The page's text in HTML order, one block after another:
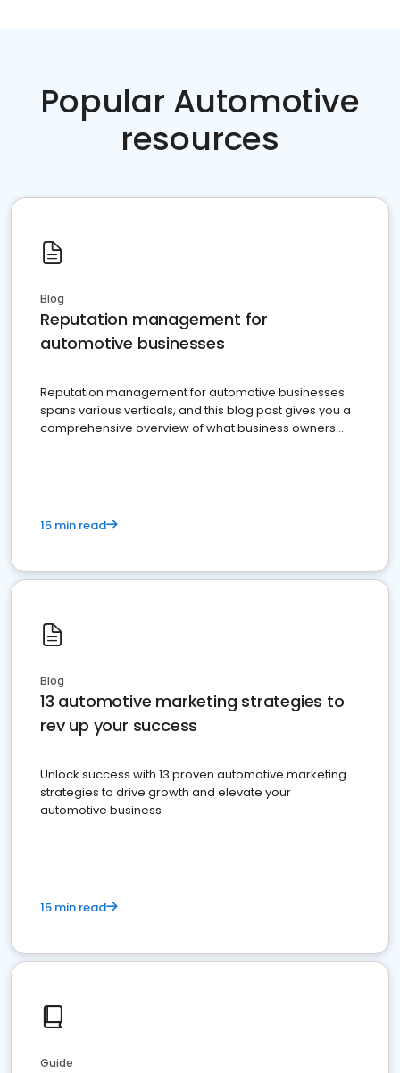
Popular Automotive
resources
Blog
Reputation management for
automotive businesses
Reputation management for automotive businesses
spans various verticals, and this blog post gives you a
comprehensive overview of what business owners
15 min read
Blog
13 automotive marketing strategies to
rev up your success
Unlock success with 13 proven automotive marketing
strategies to drive growth and elevate your
automotive business
15 min read
Guide